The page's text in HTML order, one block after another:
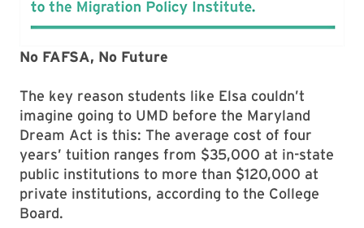
No FAFSA, No Future
The key reason students like Elsa couldn’t
imagine going to UMD before the Maryland
Dream Act is this: The average cost of four
years’ tuition ranges from $35,000 at in-state
public institutions to more than $120,000 at
private institutions, according to the College
Board.